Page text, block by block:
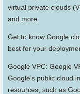
virtual private clouds
and more.
Get to know Google
best for your
Google VPC: Google
Google’s public cloud
resources, such as